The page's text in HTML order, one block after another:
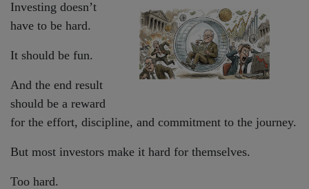
Investing doesn’t
have to be hard.
It should be fun.
And the end result
should be a reward
for the effort, discipline, and commitment to the journey.
But most investors make it hard for themselves.
Too hard.